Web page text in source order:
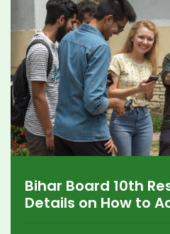
Bihar Board 10th
Details on How to